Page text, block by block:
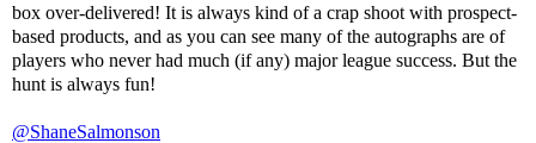
box over-delivered! It is always kind of a crap shoot with prospect-
based products, and as you can see many of the autographs are of
players who never had much (if any) major league success. But the
hunt is always fun!
@ShaneSalmonson